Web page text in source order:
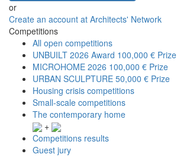
or
Create an account at Architects' Network
Competitions
All open competitions
UNBUILT 2026 Award 100,000 € Prize
MICROHOME 2026 100,000 € Prize
URBAN SCULPTURE 50,000 € Prize
Housing crisis competitions
Small-scale competitions
The contemporary home
+
Competitions results
Guest jury